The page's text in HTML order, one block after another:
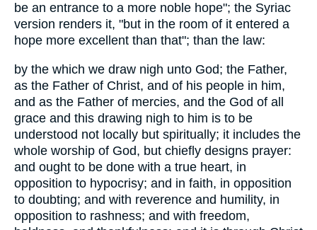
be an entrance to a more noble hope"; the Syriac
version renders it, "but in the room of it entered a
hope more excellent than that"; than the law:
by the which we draw nigh unto God; the Father,
as the Father of Christ, and of his people in him,
and as the Father of mercies, and the God of all
grace and this drawing nigh to him is to be
understood not locally but spiritually; it includes the
whole worship of God, but chiefly designs prayer:
and ought to be done with a true heart, in
opposition to hypocrisy; and in faith, in opposition
to doubting; and with reverence and humility, in
opposition to rashness; and with freedom,